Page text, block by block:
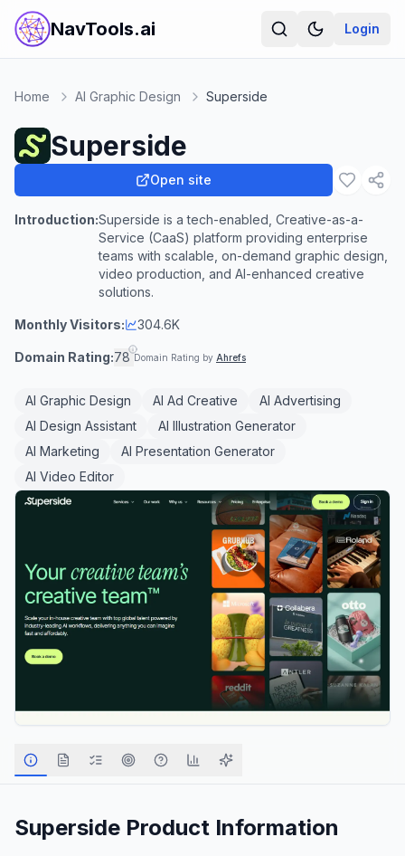
NavTools.ai Login
Home AI Graphic Design Superside
Superside
Open site
Introduction:Superside is a tech-enabled, Creative-as-a-
Service (CaaS) platform providing enterprise
teams with scalable, on-demand graphic design,
video production, and AI-enhanced creative
solutions.
Monthly Visitors: 304.6K
Domain Rating:78 Domain Rating by Ahrefs
AI Graphic Design AI Ad Creative
AI Advertising
AI Design Assistant
AI Illustration Generator
AI Marketing
AI Presentation Generator
AI Video Editor
Superside Product Information